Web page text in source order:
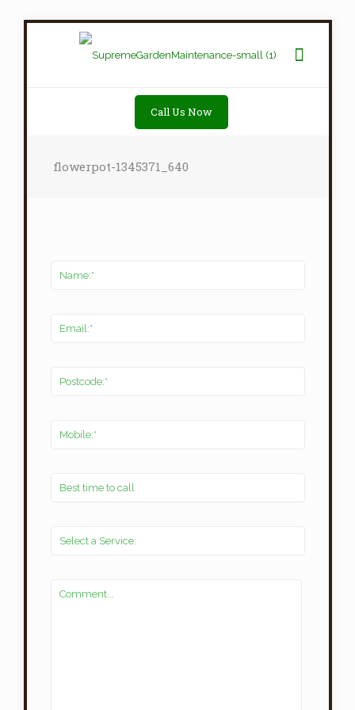
Call Us Now
flowerpot-1345371_640